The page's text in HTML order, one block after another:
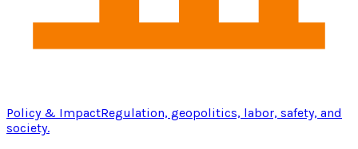
Policy & ImpactRegulation, geopolitics, labor, safety, and
society.